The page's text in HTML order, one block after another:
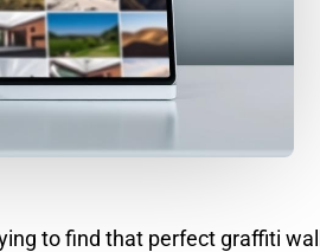
to find that perfect graffiti